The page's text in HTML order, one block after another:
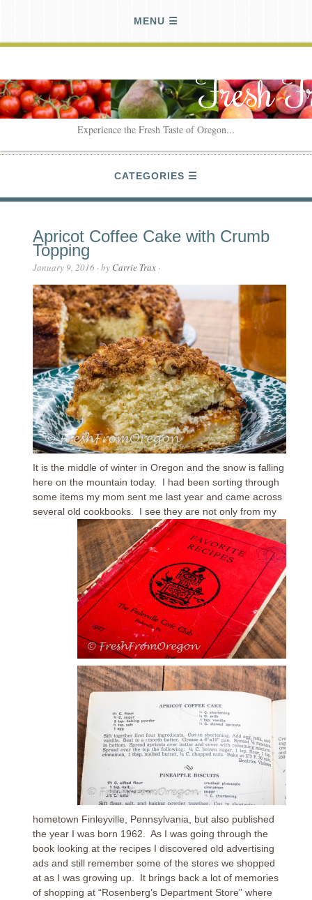
MENU
Fresh
Experience the Fresh Taste of Oregon...
CATEGORIES
Apricot Coffee Cake with Crumb
Topping
January 9, 2016 · by Carrie Trax ·
It is the middle of winter in Oregon and the snow is falling
here on the mountain today. I had been sorting through
some items my mom sent me last year and came across
several old cookbooks.
I see they are not only from my
hometown Finleyville, Pennsylvania, but also published
the year I was born 1962. As I was going through the
book looking at the recipes I discovered old advertising
ads and still remember some of the stores we shopped
at as I was growing up. It brings back a lot of memories
of shopping at “Rosenberg’s Department Store” where